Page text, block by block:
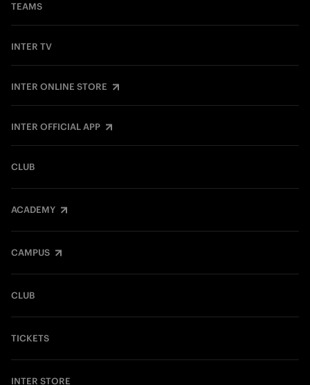
TEAMS
INTER TV
INTER ONLINE STORE
INTER OFFICIAL APP
CLUB
ACADEMY
CAMPUS
CLUB
TICKETS
INTER STORE